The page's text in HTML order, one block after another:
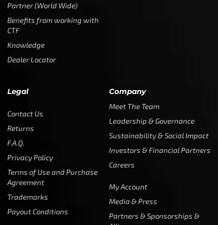
Partner (World Wide)
Benefits from working with
CTF
Knowledge
Dealer Locator
Legal
Contact Us
Returns
F.A.Q.
Privacy Policy
Terms of Use and Purchase
Agreement
Trademarks
Payout Conditions
Company
Meet The Team
Leadership & Governance
Sustainability & Social Impact
Investors & Financial Partners
Careers
My Account
Media & Press
Partners & Sponsorships &